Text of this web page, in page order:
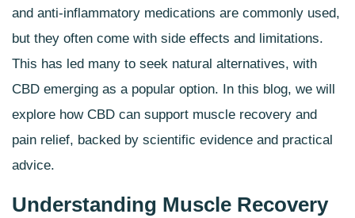
and anti-inflammatory medications are commonly used,
but they often come with side effects and limitations.
This has led many to seek natural alternatives, with
CBD emerging as a popular option. In this blog, we will
explore how CBD can support muscle recovery and
pain relief, backed by scientific evidence and practical
advice.
Understanding Muscle Recovery